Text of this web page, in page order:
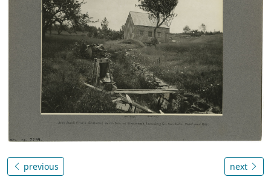
previous next